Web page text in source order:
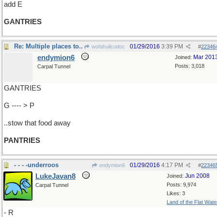
add E
GANTRIES
Re: Multiple places to.. wofahulicodoc #
01/29/2016 3:39 PM
Joined: Mar
Posts: 3,018
endymion6
Carpal Tunnel
GANTRIES
G ---- > P
..stow that food away
PANTRIES
- - - -underroos endymion6 #
01/29/2016 4:17 PM
Joined: Jun 2008
Posts: 9,974
Likes: 3
Land of the Flat
LukeJavan8
Carpal Tunnel
- R